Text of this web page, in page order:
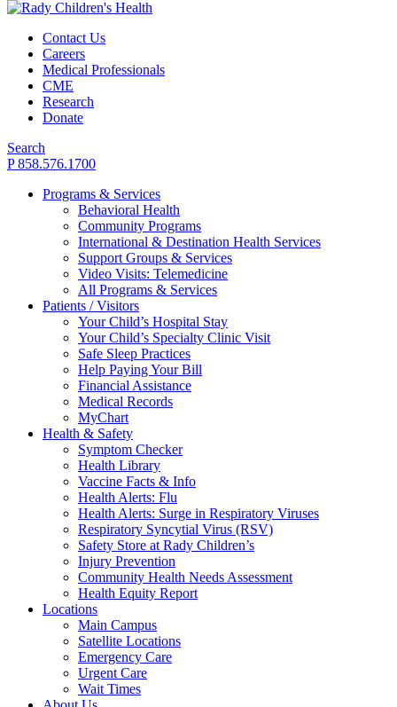
Contact Us
Careers
Medical Professionals
CME
Research
Donate
Search
P 858.576.1700
Programs & Services
Behavioral Health
Community Programs
International & Destination Health Services
Support Groups & Services
Video Visits: Telemedicine
All Programs & Services
Patients / Visitors
Your Child’s Hospital Stay
Your Child’s Specialty Clinic Visit
Safe Sleep Practices
Help Paying Your Bill
Financial Assistance
Medical Records
MyChart
Health & Safety
Symptom Checker
Health Library
Vaccine Facts & Info
Health Alerts: Flu
Health Alerts: Surge in Respiratory Viruses
Respiratory Syncytial Virus (RSV)
Safety Store at Rady Children’s
Injury Prevention
Community Health Needs Assessment
Health Equity Report
Locations
Main Campus
Satellite Locations
Emergency Care
Urgent Care
Wait Times